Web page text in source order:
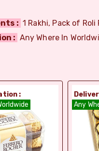
: 1 Rakhi, Pack of Roli
: Any Where In
:
Any